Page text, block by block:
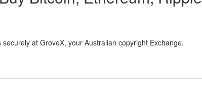
at GroveX, your Australian copyright Exchange.